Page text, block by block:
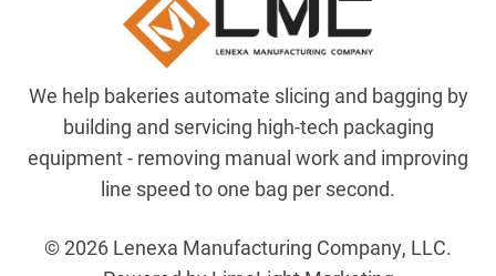
We help bakeries automate slicing and bagging by
building and servicing high-tech packaging
equipment - removing manual work and improving
line speed to one bag per second.
© 2026 Lenexa Manufacturing Company, LLC.